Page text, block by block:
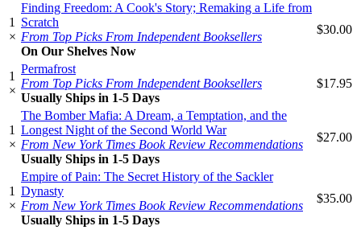
1
×
Finding Freedom: A Cook's Story; Remaking a Life from
Scratch
From Top Picks From Independent Booksellers
On Our Shelves Now
$30.00
1
×
Permafrost
From Top Picks From Independent Booksellers
Usually Ships in 1-5 Days
$17.95
1
×
The Bomber Mafia: A Dream, a Temptation, and the
Longest Night of the Second World War
From New York Times Book Review Recommendations
Usually Ships in 1-5 Days
$27.00
1
×
Empire of Pain: The Secret History of the Sackler
Dynasty
From New York Times Book Review Recommendations
Usually Ships in 1-5 Days
$35.00